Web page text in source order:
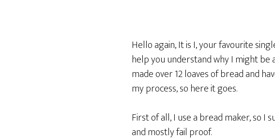
Hello again, It is I, your favourite
help you understand why I might be
made over 12 loaves of bread and
my process, so here it goes.
First of all, I use a bread maker, so I
and mostly fail proof.